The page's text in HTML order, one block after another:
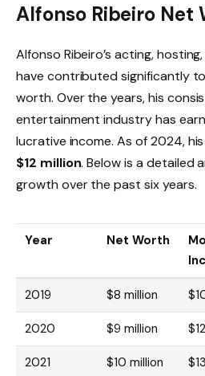
Alfonso Ribeiro Net
Alfonso Ribeiro’s acting,
have contributed significantly
worth. Over the years, his
entertainment industry has
lucrative income. As of 2024,
$12 million. Below is a detailed
growth over the past six years.
Year Net Worth
2019 $8 million
2020 $9 million
2021 $10 million